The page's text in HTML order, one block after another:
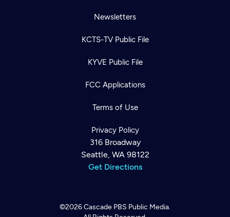
Newsletters
KCTS-TV Public File
KYVE Public File
FCC Applications
Terms of Use
Privacy Policy
316 Broadway
Seattle, WA 98122
Get Directions
©2026Cascade PBS Public Media.